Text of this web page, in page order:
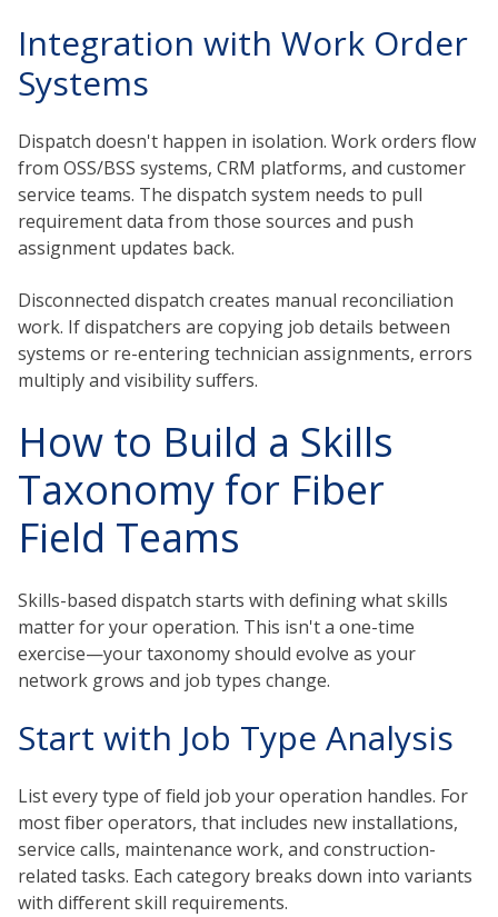
Integration with Work Order
Systems
Dispatch doesn't happen in isolation. Work orders flow
from OSS/BSS systems, CRM platforms, and customer
service teams. The dispatch system needs to pull
requirement data from those sources and push
assignment updates back.
Disconnected dispatch creates manual reconciliation
work. If dispatchers are copying job details between
systems or re-entering technician assignments, errors
multiply and visibility suffers.
How to Build a Skills
Taxonomy for Fiber
Field Teams
Skills-based dispatch starts with defining what skills
matter for your operation. This isn't a one-time
exercise—your taxonomy should evolve as your
network grows and job types change.
Start with Job Type Analysis
List every type of field job your operation handles. For
most fiber operators, that includes new installations,
service calls, maintenance work, and construction-
related tasks. Each category breaks down into variants
with different skill requirements.